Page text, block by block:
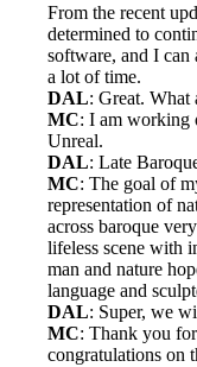
From the recent
determined to
software, and I can
a lot of time.
DAL: Great. What
MC: I am working
Unreal.
DAL: Late
MC: The goal of
representation of
across baroque
lifeless scene with
man and nature
language and
DAL: Super, we
MC: Thank you
congratulations on